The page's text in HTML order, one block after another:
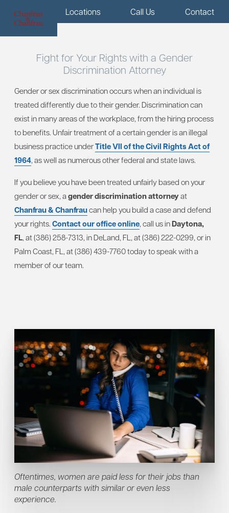
Menu Locations Call Us Contact
Fight for Your Rights with a Gender
Discrimination Attorney
Gender or sex discrimination occurs when an individual is
treated differently due to their gender. Discrimination can
exist in many areas of the workplace, from the hiring process
to benefits. Unfair treatment of a certain gender is an illegal
business practice underTitle VII of the Civil Rights Act of
1964, as well as numerous other federal and state laws.
If you believe you have been treated unfairly based on your
gender or sex, a gender discrimination attorneyat
Chanfrau & Chanfraucan help you build a case and defend
your rights. Contact our office online, call us inDaytona,
FL,at (386) 258-7313, in DeLand, FL, at (386) 222-0299, or in
Palm Coast, FL, at (386) 439-7760 today to speak with a
member of our team.
Oftentimes, women are paid less for their jobs than
male counterparts with similar or even less
experience.